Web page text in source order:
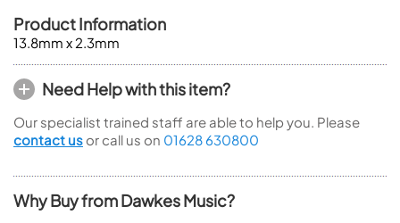
Product Information
13.8mm x 2.3mm
Need Help with this item?
Our specialist trained staff are able to help you. Please
contact us or call us on 01628 630800
Why Buy from Dawkes Music?